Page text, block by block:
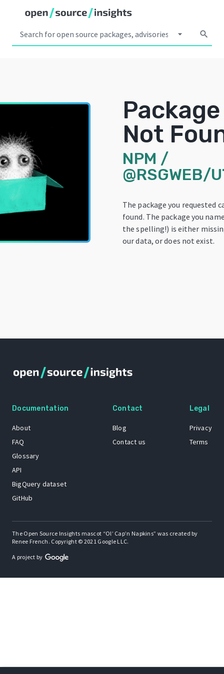
arrow_drop_down search
Package
Not
NPM /
@RSGWEB/
The package you requested
found. The package you
the spelling!) is either
our data, or does not exist.
Documentation
About
FAQ
Glossary
API
BigQuery dataset
GitHub
Contact
Blog
Contact us
Legal
Privacy
Terms
The Open Source Insights mascot “Ol’ Cap’n Napkins” was created by
Renee French. Copyright © 2021 Google LLC.
A project by